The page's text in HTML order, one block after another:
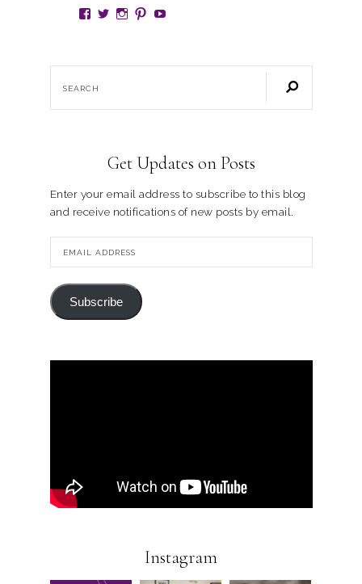
Get Updates on Posts
Enter your email address to subscribe to this blog
and receive notifications of new posts by email.
Subscribe
Instagram